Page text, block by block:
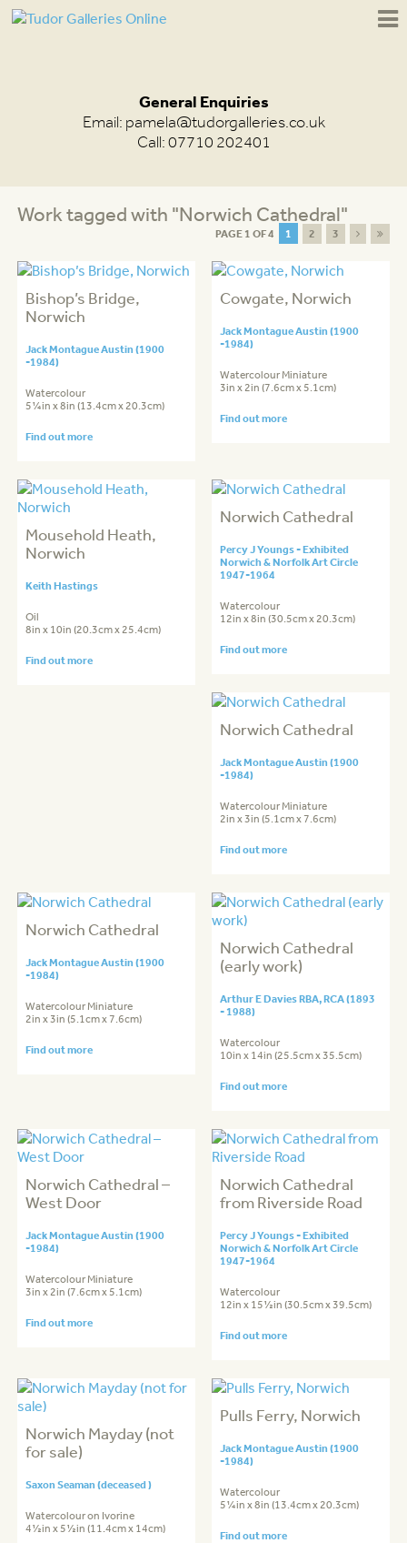
General Enquiries
Email: pamela@tudorgalleries.co.uk
Call: 07710 202401
Work tagged with "Norwich Cathedral"
PAGE 1 OF 4 1 2 3
Bishop’s Bridge,
Norwich
Jack Montague Austin (1900
-1984)
Watercolour
5¼in x 8in (13.4cm x 20.3cm)
Find out more
Cowgate, Norwich
Jack Montague Austin (1900
-1984)
Watercolour Miniature
3in x 2in (7.6cm x 5.1cm)
Find out more
Mousehold Heath,
Norwich
Keith Hastings
Oil
8in x 10in (20.3cm x 25.4cm)
Find out more
Norwich Cathedral
Percy J Youngs - Exhibited
Norwich & Norfolk Art Circle
1947-1964
Watercolour
12in x 8in (30.5cm x 20.3cm)
Find out more
Norwich Cathedral
Jack Montague Austin (1900
-1984)
Watercolour Miniature
2in x 3in (5.1cm x 7.6cm)
Find out more
Norwich Cathedral
Jack Montague Austin (1900
-1984)
Watercolour Miniature
2in x 3in (5.1cm x 7.6cm)
Find out more
Norwich Cathedral
(early work)
Arthur E Davies RBA, RCA (1893
- 1988)
Watercolour
10in x 14in (25.5cm x 35.5cm)
Find out more
Norwich Cathedral –
West Door
Jack Montague Austin (1900
-1984)
Watercolour Miniature
3in x 2in (7.6cm x 5.1cm)
Find out more
Norwich Cathedral
from Riverside Road
Percy J Youngs - Exhibited
Norwich & Norfolk Art Circle
1947-1964
Watercolour
12in x 15½in (30.5cm x 39.5cm)
Find out more
Norwich Mayday (not
for sale)
Saxon Seaman (deceased )
Watercolour on Ivorine
4½in x 5½in (11.4cm x 14cm)
Pulls Ferry, Norwich
Jack Montague Austin (1900
-1984)
Watercolour
5¼in x 8in (13.4cm x 20.3cm)
Find out more